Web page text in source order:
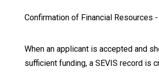
Confirmation of Financial Resources
When an applicant is accepted and
sufficient funding, a SEVIS record is